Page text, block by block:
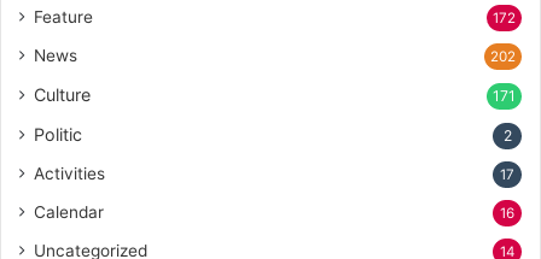
Feature 172
News 202
Culture 171
Politic 2
Activities 17
Calendar 16
Uncategorized 14